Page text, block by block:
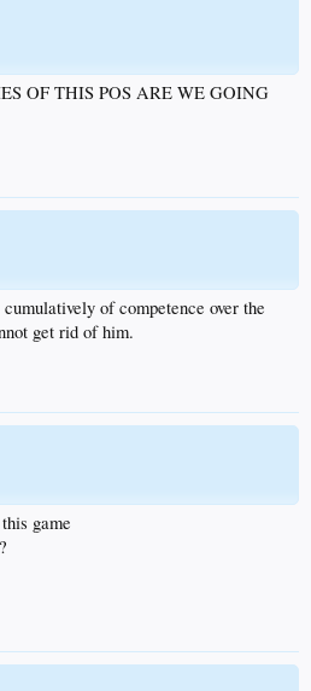
OF THIS POS ARE WE GOING
of competence over the
get rid of him.
game